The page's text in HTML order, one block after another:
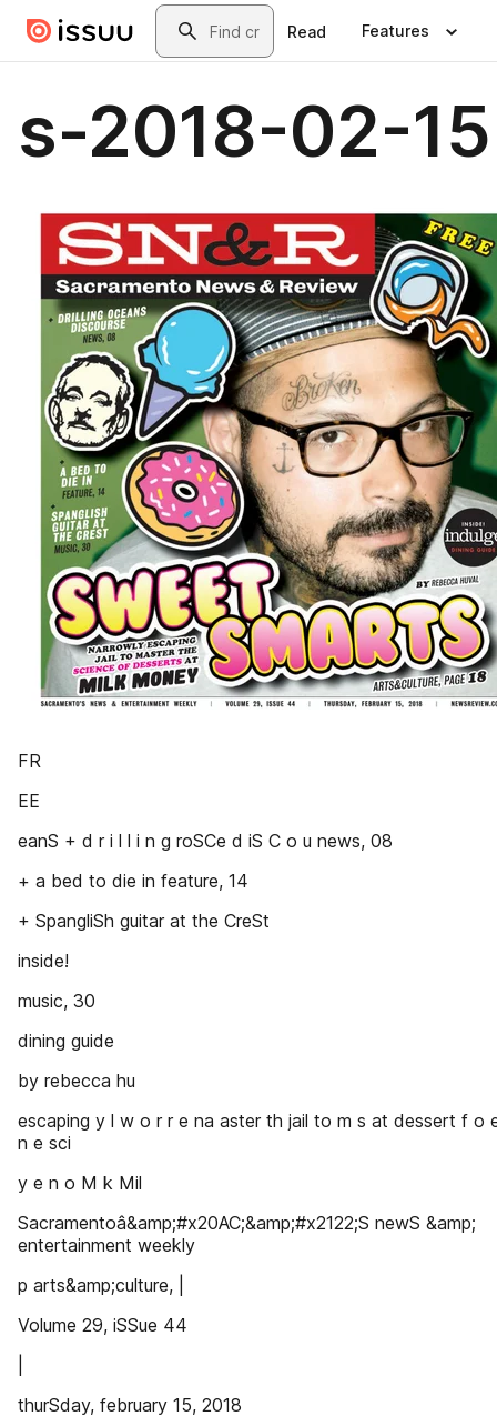
Skip to main contentSearch
Read Features
s-2018-02-15
FR
EE
eanS + d r i l l i n g roSCe d iS C o u news, 08
+ a bed to die in feature, 14
+ SpangliSh guitar at the CreSt
inside!
music, 30
dining guide
by rebecca hu
escaping y l w o r r e na aster th jail to m s at dessert f o
n e sci
y e n o M k Mil
Sacramentoâ&amp;#x20AC;&amp;#x2122;S newS &amp;
entertainment weekly
p arts&amp;culture, |
Volume 29, iSSue 44
thurSday, february 15, 2018